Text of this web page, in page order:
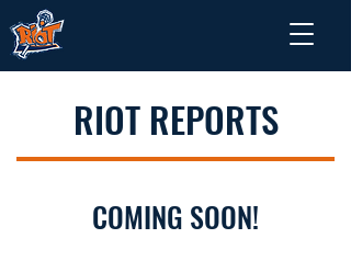
RIOT REPORTS
COMING SOON!